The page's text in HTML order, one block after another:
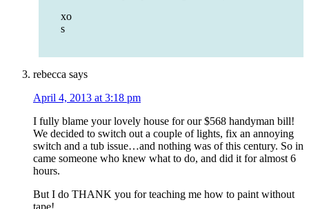
xo
s
rebecca says
April 4, 2013 at 3:18 pm
I fully blame your lovely house for our $568 handyman bill!
We decided to switch out a couple of lights, fix an annoying
switch and a tub issue…and nothing was of this century. So in
came someone who knew what to do, and did it for almost 6
hours.
But I do THANK you for teaching me how to paint without